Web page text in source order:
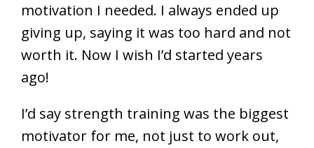
motivation I needed. I always ended up
giving up, saying it was too hard and not
worth it. Now I wish I’d started years
ago!
I’d say strength training was the biggest
motivator for me, not just to work out,